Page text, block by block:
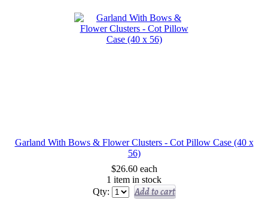
Garland With Bows & Flower Clusters - Cot Pillow Case (40 x
56)
$26.60 each
1 item in stock
Qty:
Add to cart